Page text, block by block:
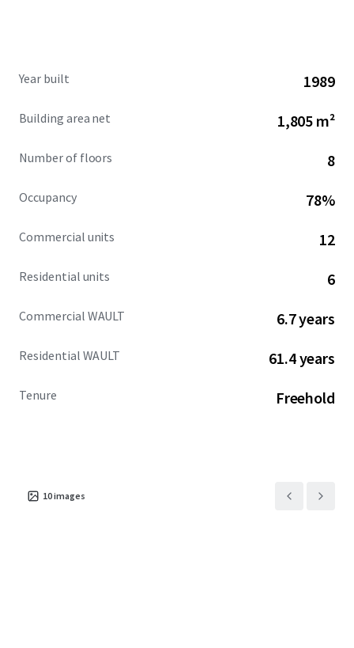
Year built 1989
Building area net 1,805 m²
Number of floors 8
Occupancy 78%
Commercial units 12
Residential units 6
Commercial WAULT 6.7 years
Residential WAULT 61.4 years
Tenure Freehold
10images